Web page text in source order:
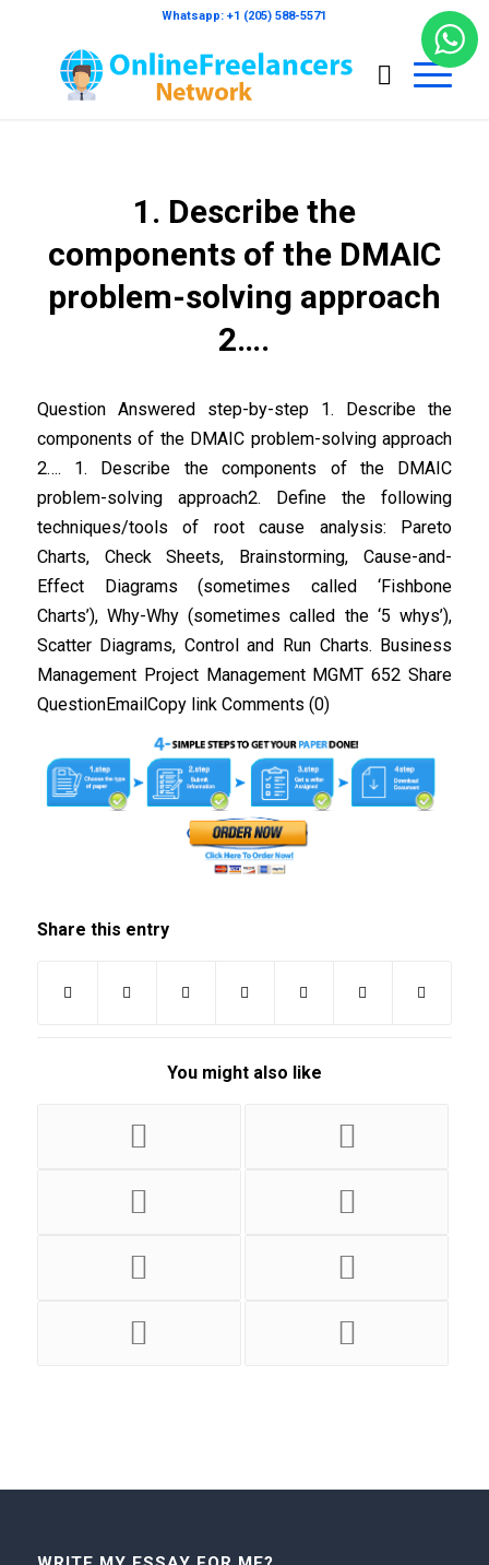
Whatsapp: +1 (205) 588-5571
1. Describe the
components of the DMAIC
problem-solving approach
2….
Question Answered step-by-step 1. Describe the
components of the DMAIC problem-solving approach
2…. 1. Describe the components of the DMAIC
problem-solving approach2. Define the following
techniques/tools of root cause analysis: Pareto
Charts, Check Sheets, Brainstorming, Cause-and-
Effect Diagrams (sometimes called ‘Fishbone
Charts’), Why-Why (sometimes called the ‘5 whys’),
Scatter Diagrams, Control and Run Charts. Business
Management Project Management MGMT 652 Share
QuestionEmailCopy link Comments (0)
Share this entry
You might also like